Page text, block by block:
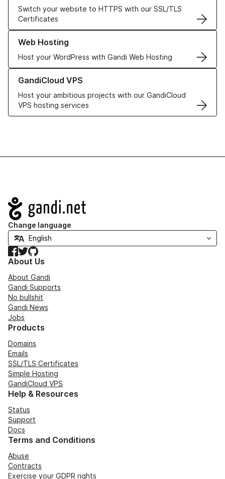
Switch your website to HTTPS with our SSL/TLS
Certificates
Web Hosting
Host your WordPress with Gandi Web Hosting
Learn more about our Web Hosting solutions
GandiCloud VPS
Host your ambitious projects with our GandiCloud
VPS hosting services
Learn more about GandiCloud VPS
Navigation
Change language
Facebook
TwitterGitHub
About Us
About Gandi
Gandi Supports
No bullshit
Gandi News
Jobs
Products
Domains
Emails
SSL/TLS Certificates
Simple Hosting
GandiCloud VPS
Help & Resources
Status
Support
Docs
Terms and Conditions
Abuse
Contracts
Exercise your GDPR rights